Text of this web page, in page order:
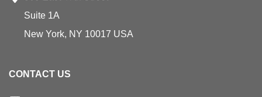
Suite 1A
New York, NY 10017 USA
CONTACT US